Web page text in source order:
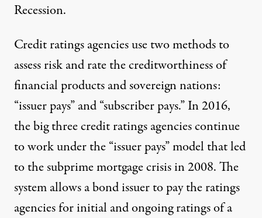
Recession.
Credit ratings agencies use two methods to
assess risk and rate the creditworthiness of
financial products and sovereign nations:
“issuer pays” and “subscriber pays.” In 2016,
the big three credit ratings agencies continue
to work under the “issuer pays” model that led
to the subprime mortgage crisis in 2008. The
system allows a bond issuer to pay the ratings
agencies for initial and ongoing ratings of a